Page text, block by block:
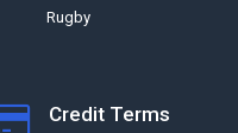
Rugby
Credit Terms